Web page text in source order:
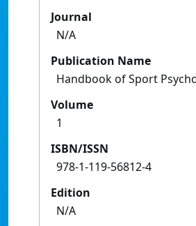
Journal
N/A
Publication Name
Handbook of Sport
Volume
1
ISBN/ISSN
978-1-119-56812-4
Edition
N/A